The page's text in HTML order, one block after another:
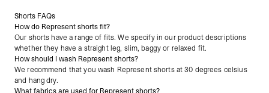
Shorts FAQs
How do Represent shorts fit?
Our shorts have a range of fits. We specify in our product descriptions
whether they have a straight leg, slim, baggy or relaxed fit.
How should I wash Represent shorts?
We recommend that you wash Represent shorts at 30 degrees celsius
and hang dry.